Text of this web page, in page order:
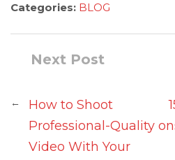
Categories: BLOG
Next Post
←
How to Shoot
Professional-Quality
Video With Your